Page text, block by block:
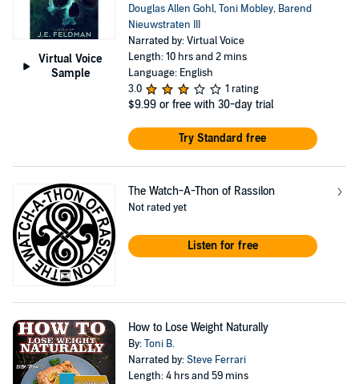
Virtual Voice
Sample
Douglas Allen Gohl,Toni Mobley, Barend
Nieuwstraten III
Narrated by: Virtual Voice
Length: 10 hrs and 2 mins
Language: English
3.0
1 rating
$9.99 or free with 30-day trial
Try Standard free
The Watch-A-Thon of Rassilon
Not rated yet
Listen for free
How to Lose Weight Naturally
By:Toni B.
Narrated by:Steve Ferrari
Length: 4 hrs and 59 mins